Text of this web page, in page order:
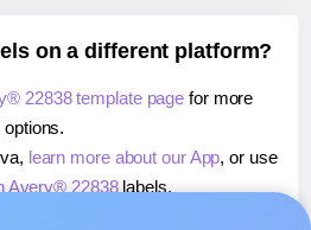
on a different platform?
22838 template page for more
learn more about our App, or use
Avery® 22838labels.